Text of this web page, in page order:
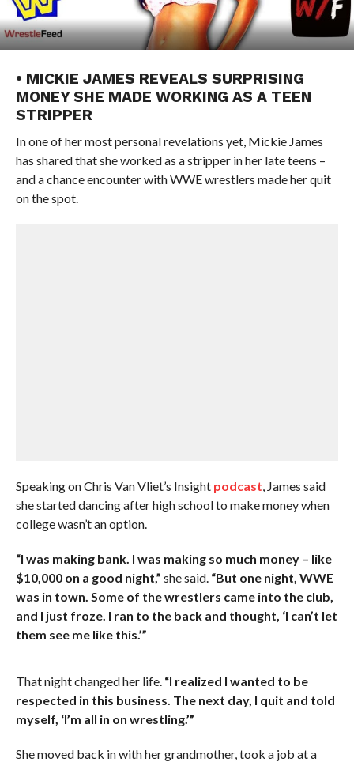
• MICKIE JAMES REVEALS SURPRISING
MONEY SHE MADE WORKING AS A TEEN
STRIPPER
In one of her most personal revelations yet, Mickie James
has shared that she worked as a stripper in her late teens –
and a chance encounter with WWE wrestlers made her quit
on the spot.
Speaking on Chris Van Vliet’s Insight podcast, James said
she started dancing after high school to make money when
college wasn’t an option.
“I was making bank. I was making so much money – like
$10,000 on a good night,” she said. “But one night, WWE
was in town. Some of the wrestlers came into the club,
and I just froze. I ran to the back and thought, ‘I can’t let
them see me like this.’”
That night changed her life. “I realized I wanted to be
respected in this business. The next day, I quit and told
myself, ‘I’m all in on wrestling.’”
She moved back in with her grandmother, took a job at a